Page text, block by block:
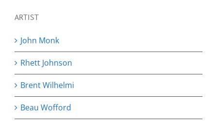
ARTIST
John Monk
Rhett Johnson
Brent Wilhelmi
Beau Wofford